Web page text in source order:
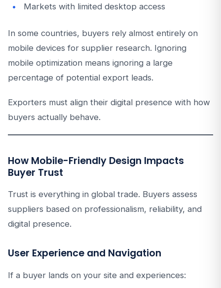
Markets with limited desktop access
In some countries, buyers rely almost entirely on
mobile devices for supplier research. Ignoring
mobile optimization means ignoring a large
percentage of potential export leads.
Exporters must align their digital presence with how
buyers actually behave.
How Mobile-Friendly Design Impacts
Buyer Trust
Trust is everything in global trade. Buyers assess
suppliers based on professionalism, reliability, and
digital presence.
User Experience and Navigation
If a buyer lands on your site and experiences: